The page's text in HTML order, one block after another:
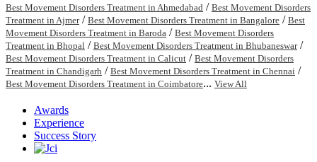
Best Movement Disorders Treatment in Ahmedabad / Best Movement Disorders
Treatment in Ajmer/ Best Movement Disorders Treatment in Bangalore / Best
Movement Disorders Treatment in Baroda / Best Movement Disorders
Treatment in Bhopal / Best Movement Disorders Treatment in Bhubaneswar/
Best Movement Disorders Treatment in Calicut / Best Movement Disorders
Treatment in Chandigarh / Best Movement Disorders Treatment in Chennai /
Best Movement Disorders Treatment in Coimbatore... View All
Awards
Experience
Success Story